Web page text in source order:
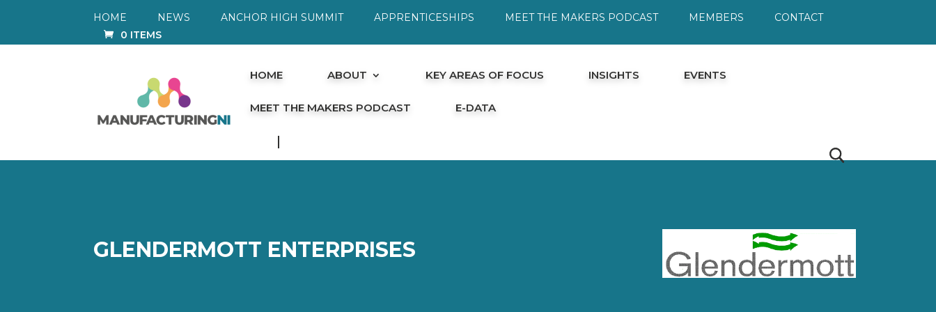
HOME NEWS ANCHOR HIGH SUMMIT APPRENTICESHIPS MEET THE MAKERS PODCAST MEMBERS
CONTACT
0 ITEMS
HOME ABOUT KEY AREAS OF FOCUS INSIGHTS EVENTS
MEET THE MAKERS PODCAST E-DATA
GLENDERMOTT ENTERPRISES